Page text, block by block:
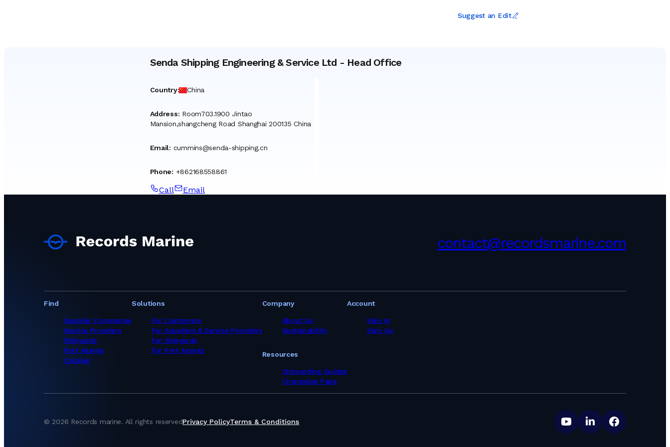
Suggest an Edit
Senda Shipping Engineering & Service Ltd - Head Office
Country: China
Address: Room703.1900 Jintao
Mansion,shangcheng Road Shanghai 200135 China
Email: cummins@senda-shipping.cn
Phone: +862168558861
Call Email
contact@recordsmarine.com
Find
Supplier Companies
Service Providers
Shipyards
Port Agents
Catalog
Solutions
For Customers
For Suppliers & Service Providers
For Shipyards
For Port Agents
Company
About Us
Sustainability
Resources
Onboarding Guides
Changelog Page
Account
Sign In
Sign Up
© 2026 Records marine. All rights reservedPrivacy PolicyTerms & Conditions